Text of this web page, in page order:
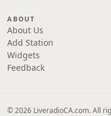
ABOUT
About Us
Add Station
Widgets
Feedback
© 2026 LiveradioCA.com. All